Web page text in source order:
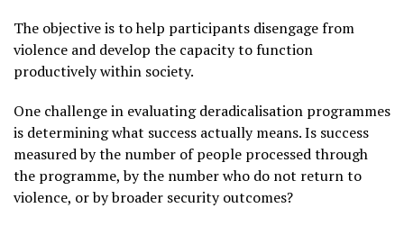
The objective is to help participants disengage from
violence and develop the capacity to function
productively within society.
One challenge in evaluating deradicalisation programmes
is determining what success actually means. Is success
measured by the number of people processed through
the programme, by the number who do not return to
violence, or by broader security outcomes?